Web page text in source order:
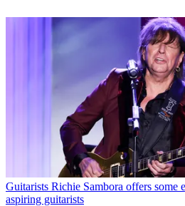
Guitarists Richie Sambora offers some
aspiring guitarists